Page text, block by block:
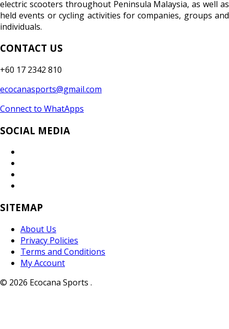
electric scooters throughout Peninsula Malaysia, as well as
held events or cycling activities for companies, groups and
individuals.
CONTACT US
+60 17 2342 810
ecocanasports@gmail.com
Connect to WhatApps
SOCIAL MEDIA
SITEMAP
About Us
Privacy Policies
Terms and Conditions
My Account
© 2026 Ecocana Sports .